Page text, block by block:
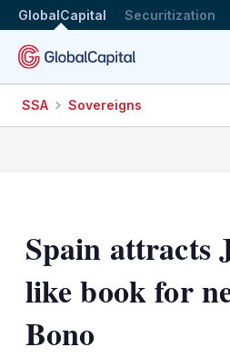
GlobalCapital Securitization
SSA Sovereigns
Spain attracts
like book for
Bono